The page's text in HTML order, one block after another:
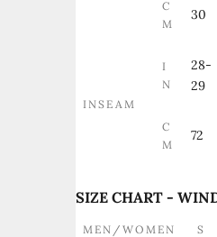
C
M
30
INSEAM
I
N
28-
29
C
M
72
SIZE CHART -
MEN/WOMEN S